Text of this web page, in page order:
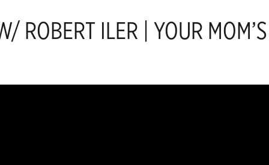
ROBERT ILER | YOUR